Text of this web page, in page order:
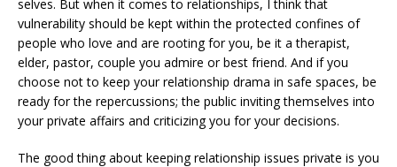
selves. But when it comes to relationships, I think that
vulnerability should be kept within the protected confines of
people who love and are rooting for you, be it a therapist,
elder, pastor, couple you admire or best friend. And if you
choose not to keep your relationship drama in safe spaces, be
ready for the repercussions; the public inviting themselves into
your private affairs and criticizing you for your decisions.
The good thing about keeping relationship issues private is you